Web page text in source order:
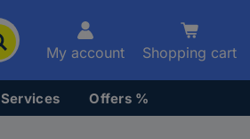
My account Shopping cart
Services Offers %